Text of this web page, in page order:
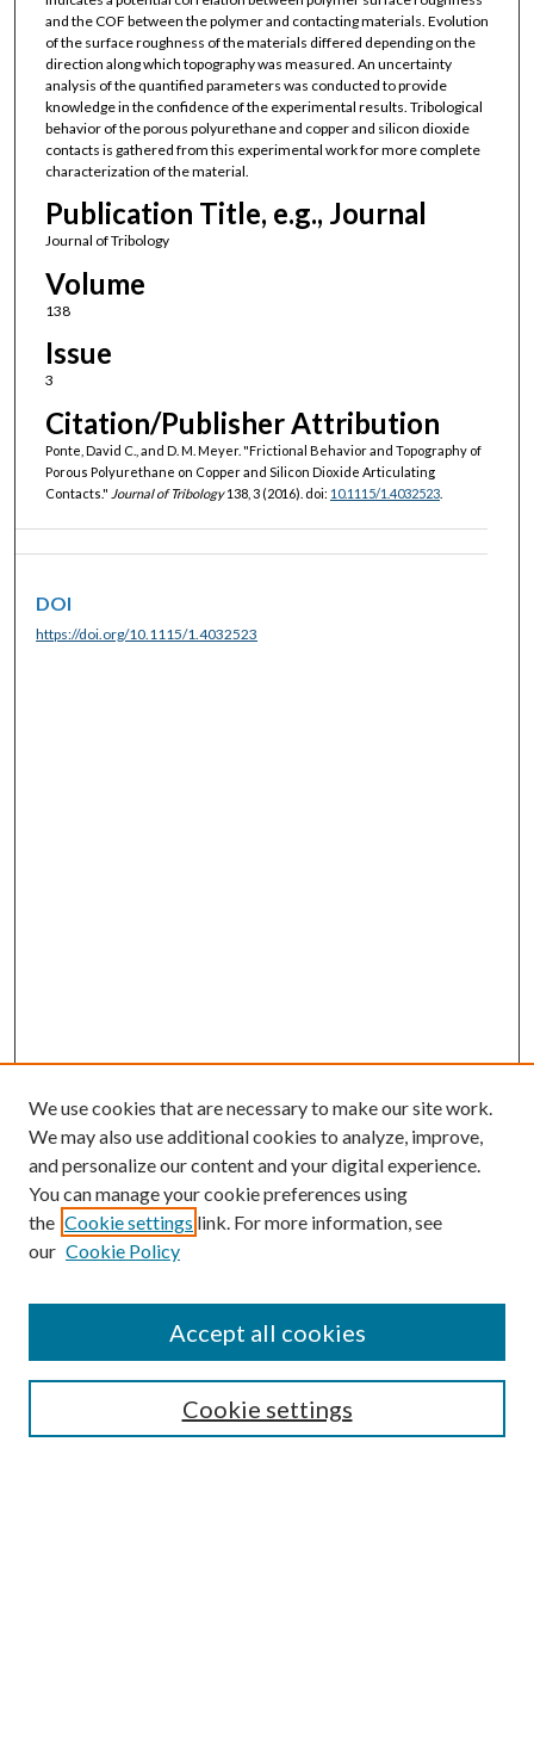
and the COF between the polymer and contacting materials. Evolution
of the surface roughness of the materials differed depending on the
direction along which topography was measured. An uncertainty
analysis of the quantified parameters was conducted to provide
knowledge in the confidence of the experimental results. Tribological
behavior of the porous polyurethane and copper and silicon dioxide
contacts is gathered from this experimental work for more complete
characterization of the material.
Publication Title, e.g., Journal
Journal of Tribology
Volume
138
Issue
3
Citation/Publisher Attribution
Ponte, David C., and D. M. Meyer. "Frictional Behavior and Topography of
Porous Polyurethane on Copper and Silicon Dioxide Articulating
Contacts." Journal of Tribology138, 3 (2016). doi: 10.1115/1.4032523.
DOI
https://doi.org/10.1115/1.4032523
SEARCH
We use cookies that are necessary to make our site work.
We may also use additional cookies to analyze, improve,
and personalize our content and your digital experience.
You can manage your cookie preferences using
the Cookie settings link. For more information, see
our Cookie Policy
Cookie settings
Accept all cookies